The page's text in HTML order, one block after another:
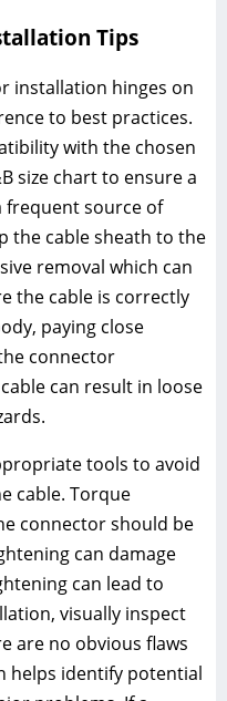
Tips
installation hinges on
to best practices.
with the chosen
size chart to ensure a
frequent source of
the cable sheath to the
removal which can
the cable is correctly
paying close
connector
can result in loose
tools to avoid
cable. Torque
connector should be
can damage
can lead to
visually inspect
are no obvious flaws
helps identify potential